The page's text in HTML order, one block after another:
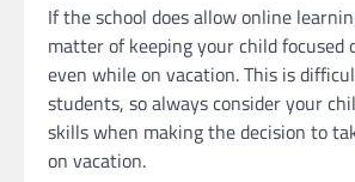
If the school does allow online
matter of keeping your child focused
even while on vacation. This is
students, so always consider your
skills when making the decision to
on vacation.